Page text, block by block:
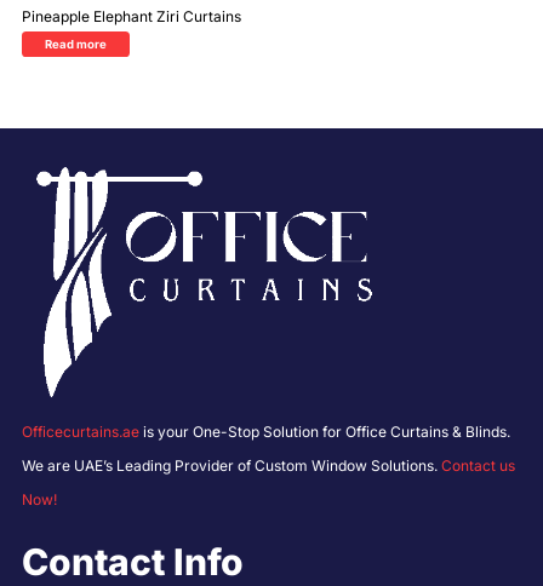
Pineapple Elephant Ziri Curtains
Read more
Officecurtains.ae is your One-Stop Solution for Office Curtains & Blinds.
We are UAE’s Leading Provider of Custom Window Solutions. Contact us
Now!
Contact Info